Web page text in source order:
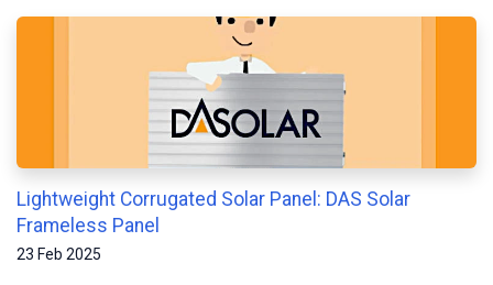
Lightweight Corrugated Solar Panel: DAS Solar
Frameless Panel
23 Feb 2025